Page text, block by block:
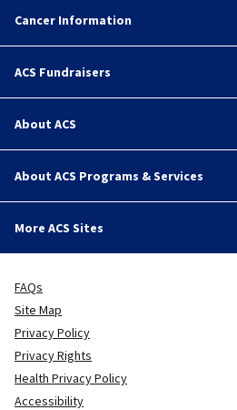
Cancer Information
ACS Fundraisers
About ACS
About ACS Programs & Services
More ACS Sites
FAQs
Site Map
Privacy Policy
Privacy Rights
Health Privacy Policy
Accessibility